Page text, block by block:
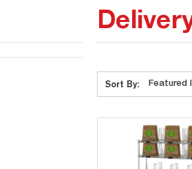
Sort By: